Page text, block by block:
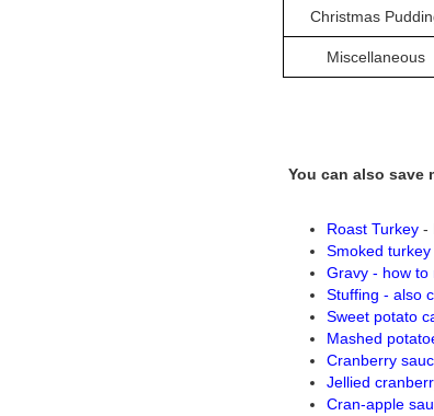
Christmas
Miscellaneous
You can also save
Roast Turkey -
Smoked turkey
Gravy - how to
Stuffing - also
Sweet potato
Mashed
Cranberry
Jellied
Cran-apple